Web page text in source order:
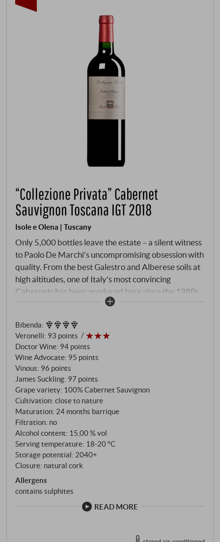
“Collezione Privata” Cabernet
Sauvignon Toscana IGT 2018
Isole e Olena | Tuscany
Only 5,000 bottles leave the estate – a silent witness
to Paolo De Marchi's uncompromising obsession with
quality. From the best Galestro and Alberese soils at
high altitudes, one of Italy's most convincing
Cabernets has been produced here since the 1980s.
The 2018 embodies the soul of an exceptional
cent of which were new, followed by three silent
years in the bottle. This patience shapes a wine of
rare depth – dark blue fruit, lavender, mocha and
espresso weave themselves into a complex tapestry
of flavours. Burgundian elegance and Tuscan soul
come together here: velvety tannins envelop
concentrated cassis and blackberry flavours, while
notes of sweet tobacco, graphite and chocolate
characterise the long finish. A wine that rewards
patience and only shows its true colours after years
of ageing – paolo De Marchi's vision of Cabernet as
an expression of Tuscan terroir. SUPERIORE.DE
Bibenda:
Veronelli: 93 points
Doctor Wine: 94 points
Wine Advocate: 95 points
Vinous: 96 points
James Suckling: 97 points
Grape variety: 100% Cabernet Sauvignon
Cultivation: close to nature
Maturation: 24 months barrique
Filtration: no
Alcohol content: 15,00 % vol
Serving temperature: 18‑20 °C
Storage potential: 2040+
Closure: natural cork
Allergens
contains sulphites
READ MORE